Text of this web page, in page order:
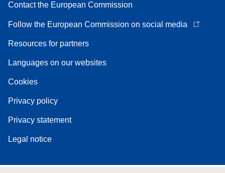
Contact the European Commission
Follow the European Commission on social media
Resources for partners
Languages on our websites
Cookies
Privacy policy
Privacy statement
Legal notice